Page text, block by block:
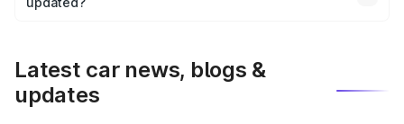
Latest car news, blogs &
updates